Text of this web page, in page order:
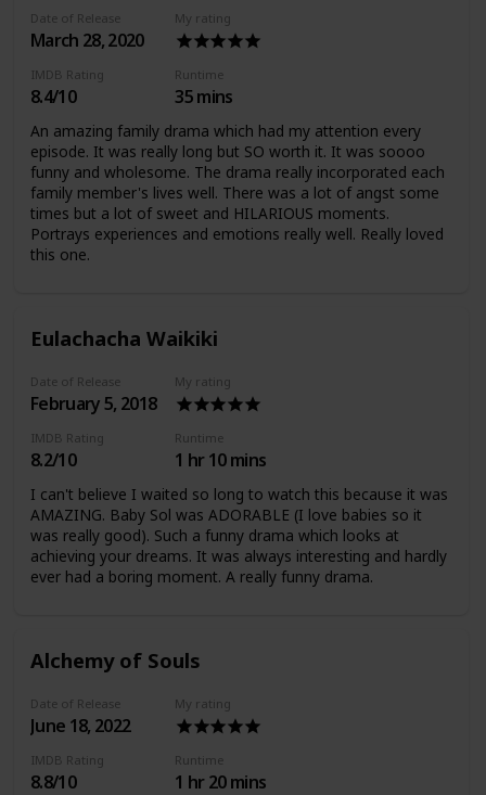
Date of Release
March 28, 2020
My rating
IMDB Rating
8.4/10
Runtime
35 mins
An amazing family drama which had my attention every
episode. It was really long but SO worth it. It was soooo
funny and wholesome. The drama really incorporated each
family member's lives well. There was a lot of angst some
times but a lot of sweet and HILARIOUS moments.
Portrays experiences and emotions really well. Really loved
this one.
Eulachacha Waikiki
Date of Release
February 5, 2018
My rating
IMDB Rating
8.2/10
Runtime
1 hr 10 mins
I can't believe I waited so long to watch this because it was
AMAZING. Baby Sol was ADORABLE (I love babies so it
was really good). Such a funny drama which looks at
achieving your dreams. It was always interesting and hardly
ever had a boring moment. A really funny drama.
Alchemy of Souls
Date of Release
June 18, 2022
My rating
IMDB Rating
8.8/10
Runtime
1 hr 20 mins